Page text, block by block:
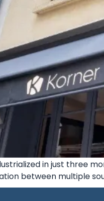
in just three
between multiple